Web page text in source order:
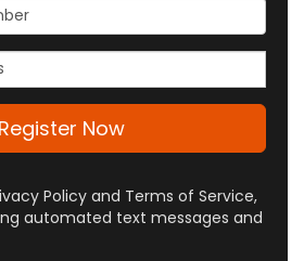
Register Now
Policy and Terms of Service,
automated text messages and